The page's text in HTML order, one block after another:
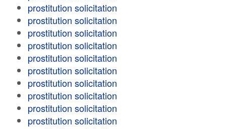
prostitution solicitation
prostitution solicitation
prostitution solicitation
prostitution solicitation
prostitution solicitation
prostitution solicitation
prostitution solicitation
prostitution solicitation
prostitution solicitation
prostitution solicitation